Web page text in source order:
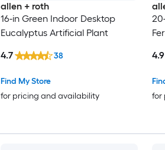
allen + roth
16-in Green Indoor Desktop
Eucalyptus Artificial Plant
Find My Store
for pricing and availability
4.7 38
for
4.9